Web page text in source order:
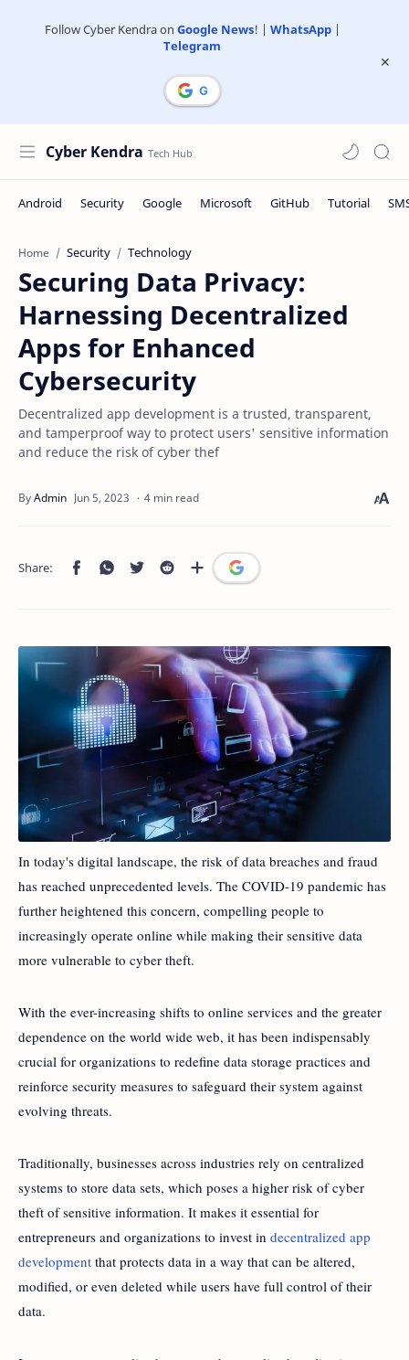
Follow Cyber Kendra on Google News! | WhatsApp|
Telegram
Cyber Kendra
Home Security Technology
Securing Data Privacy:
Harnessing Decentralized
Apps for Enhanced
Cybersecurity
Decentralized app development is a trusted, transparent,
and tamperproof way to protect users' sensitive information
and reduce the risk of cyber thef
4 min read
In today's digital landscape, the risk of data breaches and fraud
has reached unprecedented levels. The COVID-19 pandemic has
further heightened this concern, compelling people to
increasingly operate online while making their sensitive data
more vulnerable to cyber theft.
With the ever-increasing shifts to online services and the greater
dependence on the world wide web, it has been indispensably
crucial for organizations to redefine data storage practices and
reinforce security measures to safeguard their system against
evolving threats.
Traditionally, businesses across industries rely on centralized
systems to store data sets, which poses a higher risk of cyber
theft of sensitive information. It makes it essential for
entrepreneurs and organizations to invest in decentralized app
development that protects data in a way that can be altered,
modified, or even deleted while users have full control of their
data.